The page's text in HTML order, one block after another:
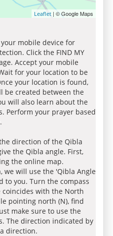
Leaflet | © Google Maps
mobile device for
Click the FIND MY
Accept your mobile
for your location to be
your location is found,
be created between the
will also learn about the
Perform your prayer based
direction of the Qibla
the Qibla angle. First,
the online map.
we will use the 'Qibla Angle
to you. Turn the compass
coincides with the North
pointing north (N), find
make sure to use the
The direction indicated by
direction.